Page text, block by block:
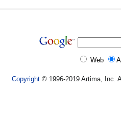
Web
Copyright © 1996-2019 Artima, Inc.